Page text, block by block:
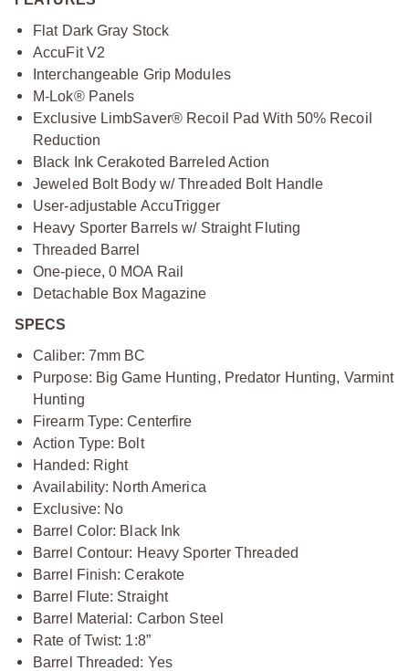
Flat Dark Gray Stock
AccuFit V2
Interchangeable Grip Modules
M-Lok® Panels
Exclusive LimbSaver® Recoil Pad With 50% Recoil
Reduction
Black Ink Cerakoted Barreled Action
Jeweled Bolt Body w/ Threaded Bolt Handle
User-adjustable AccuTrigger
Heavy Sporter Barrels w/ Straight Fluting
Threaded Barrel
One-piece, 0 MOA Rail
Detachable Box Magazine
SPECS
Caliber: 7mm BC
Purpose: Big Game Hunting, Predator Hunting, Varmint
Hunting
Firearm Type: Centerfire
Action Type: Bolt
Handed: Right
Availability: North America
Exclusive: No
Barrel Color: Black Ink
Barrel Contour: Heavy Sporter Threaded
Barrel Finish: Cerakote
Barrel Flute: Straight
Barrel Material: Carbon Steel
Rate of Twist: 1:8”
Barrel Threaded: Yes